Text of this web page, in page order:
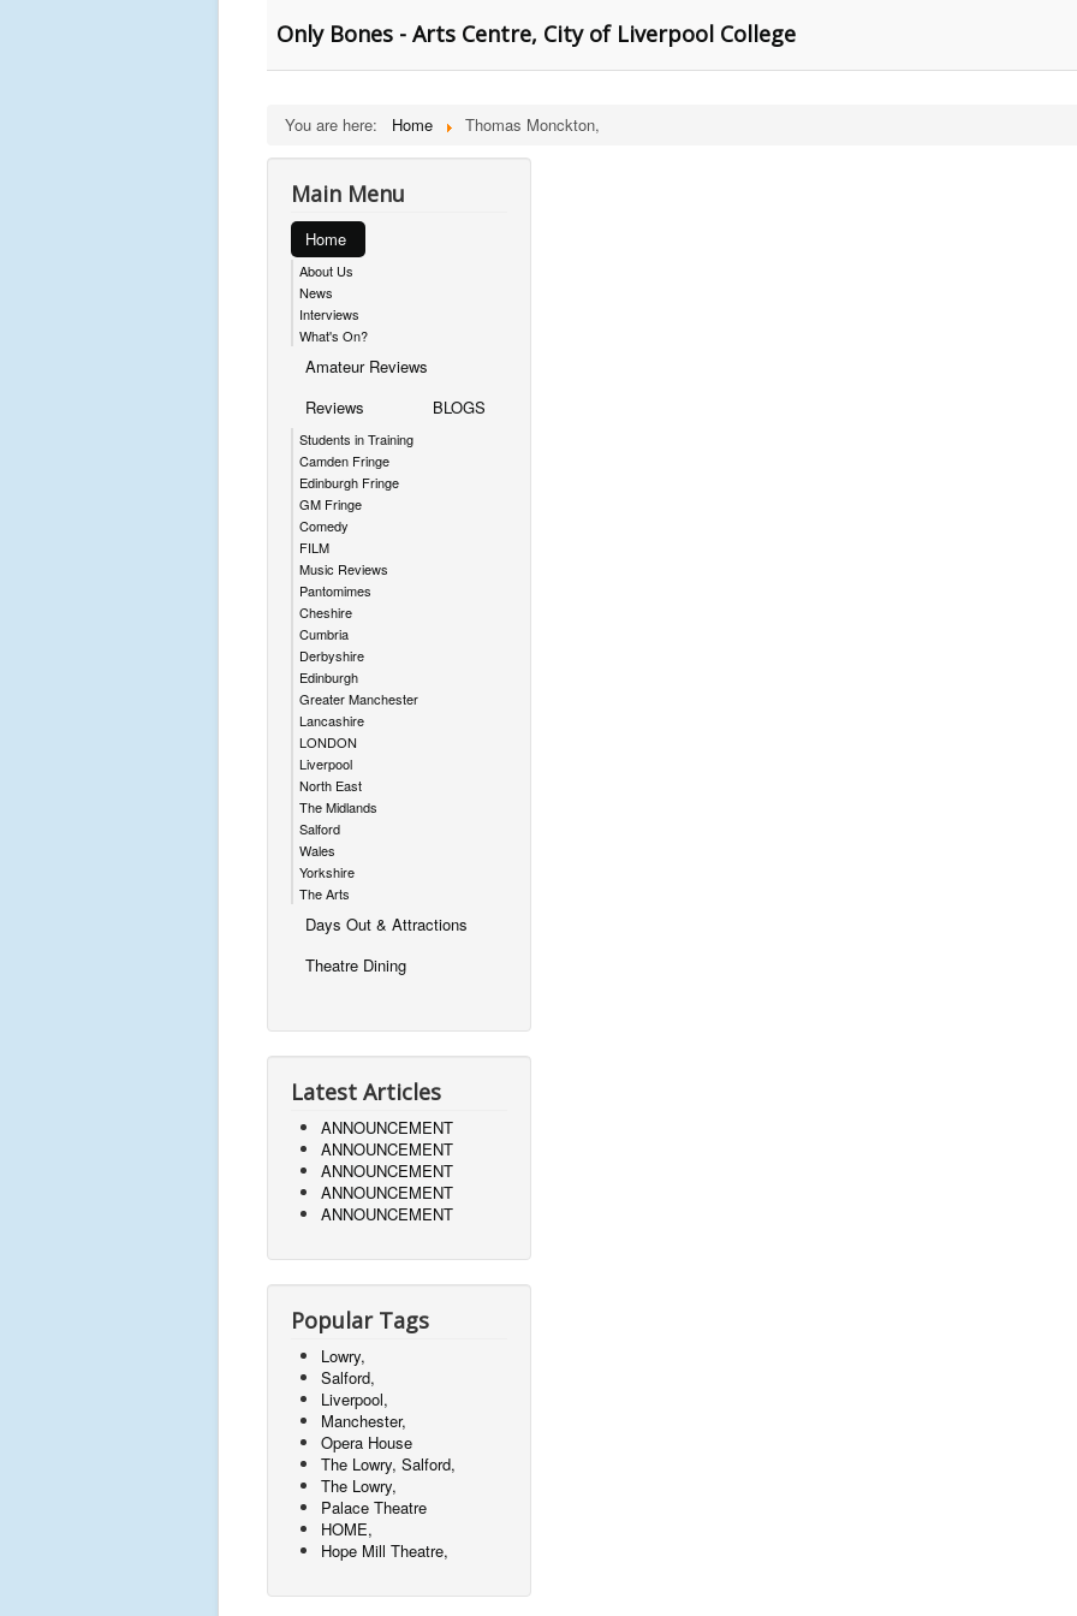
Only Bones - Arts Centre, City of Liverpool College
You are here: Home Thomas Monckton,
Main Menu
Home
About Us
News
Interviews
What's On?
Amateur Reviews
Reviews
Students in Training
Camden Fringe
Edinburgh Fringe
GM Fringe
Comedy
FILM
Music Reviews
Pantomimes
Cheshire
Cumbria
Derbyshire
Edinburgh
Greater Manchester
Lancashire
LONDON
Liverpool
North East
The Midlands
Salford
Wales
Yorkshire
The Arts
BLOGS
Days Out & Attractions
Theatre Dining
Latest Articles
ANNOUNCEMENT
ANNOUNCEMENT
ANNOUNCEMENT
ANNOUNCEMENT
ANNOUNCEMENT
Popular Tags
Lowry,
Salford,
Liverpool,
Manchester,
Opera House
The Lowry, Salford,
The Lowry,
Palace Theatre
HOME,
Hope Mill Theatre,